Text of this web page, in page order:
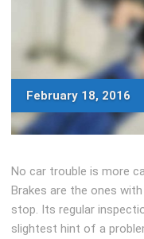
February 18, 2016
No car trouble is more
Brakes are the ones
stop. Its regular
slightest hint of a